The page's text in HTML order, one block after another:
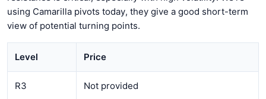
using Camarilla pivots today, they give a good short-term
view of potential turning points.
Level Price
R3 Not provided